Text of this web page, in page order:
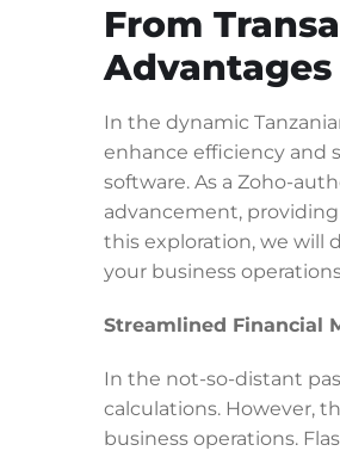
From
In the dynamic
enhance efficiency and
software. As a Zoho-
advancement,
this exploration, we will
your business
Streamlined Financial
In the not-so-distant
calculations. However,
business operations.